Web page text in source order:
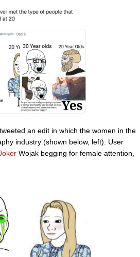
tweeted an edit in which the women in the
industry (shown below, left). User
Wojak begging for female attention,